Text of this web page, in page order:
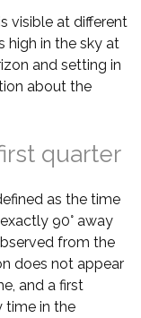
visible at different
high in the sky at
and setting in
about the
quarter
as the time
90° away
from the
does not appear
and a first
time in the